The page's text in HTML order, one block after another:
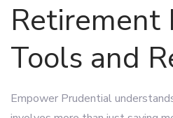
Retirement
Tools and
Empower Prudential